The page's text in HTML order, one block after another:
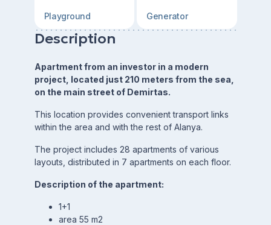
Playground Generator
Description
Apartment from an investor in a modern
project, located just 210 meters from the sea,
on the main street of Demirtas.
This location provides convenient transport links
within the area and with the rest of Alanya.
The project includes 28 apartments of various
layouts, distributed in 7 apartments on each floor.
Description of the apartment:
1+1
area 55 m2